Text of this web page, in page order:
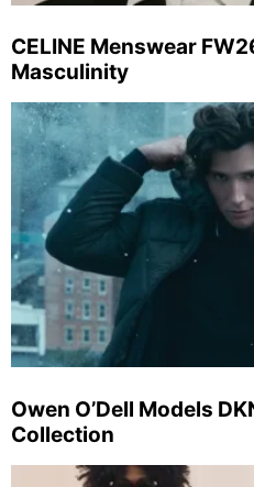
CELINE Menswear
Masculinity
Owen O’Dell Models
Collection